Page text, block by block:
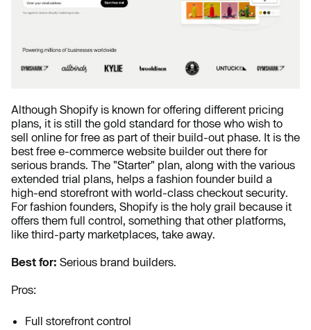
Although Shopify is known for offering different pricing
plans, it is still the gold standard for those who wish to
sell online for free as part of their build-out phase. It is the
best free e-commerce website builder out there for
serious brands. The "Starter" plan, along with the various
extended trial plans, helps a fashion founder build a
high-end storefront with world-class checkout security.
For fashion founders, Shopify is the holy grail because it
offers them full control, something that other platforms,
like third-party marketplaces, take away.
Best for: Serious brand builders.
Pros:
Full storefront control